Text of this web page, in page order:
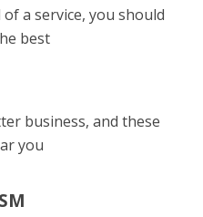
a service, you should
best
business, and these
you